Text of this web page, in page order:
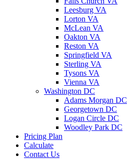
Leesburg VA
Lorton VA
McLean VA
Oakton VA
Reston VA
Springfield VA
Sterling VA
Tysons VA
Vienna VA
Washington DC
Adams Morgan DC
Georgetown DC
Logan Circle DC
Woodley Park DC
Pricing Plan
Calculate
Contact Us